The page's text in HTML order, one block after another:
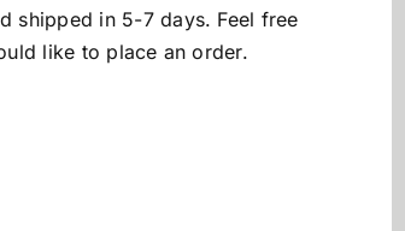
shipped in 5-7 days. Feel free
like to place an order.